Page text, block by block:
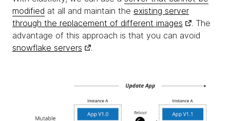
modified at all and maintain the existing server
through the replacement of different images
. The
advantage of this approach is that you can avoid
snowflake servers
.